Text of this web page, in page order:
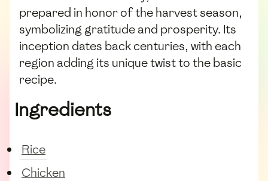
prepared in honor of the harvest season,
symbolizing gratitude and prosperity. Its
inception dates back centuries, with each
region adding its unique twist to the basic
recipe.
Ingredients
Rice
Chicken